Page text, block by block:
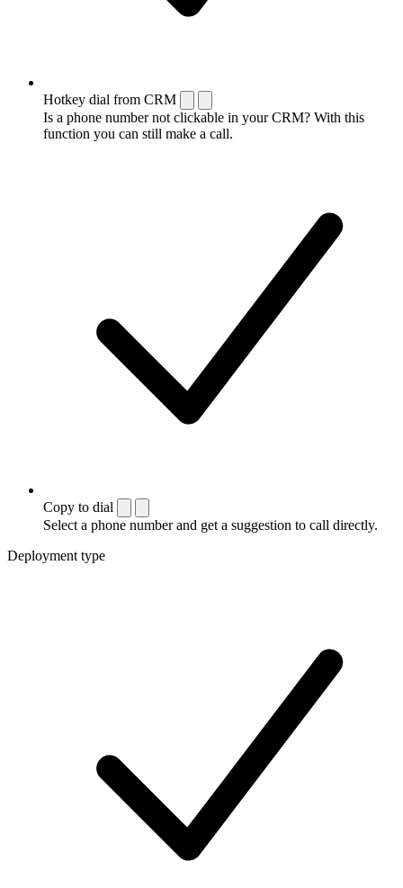
Hotkey dial from CRM
Is a phone number not clickable in your CRM? With this
function you can still make a call.
Copy to dial
Select a phone number and get a suggestion to call directly.
Deployment type